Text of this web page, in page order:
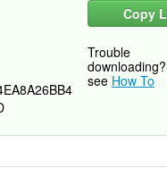
Copy
Trouble
downloading?
see How To